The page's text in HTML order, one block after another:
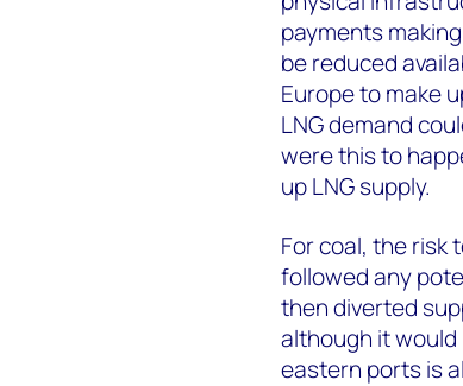
payments
be reduced
Europe to make
LNG demand
were this to
up LNG supply.
For coal, the risk
followed any
then diverted
although it
eastern ports is